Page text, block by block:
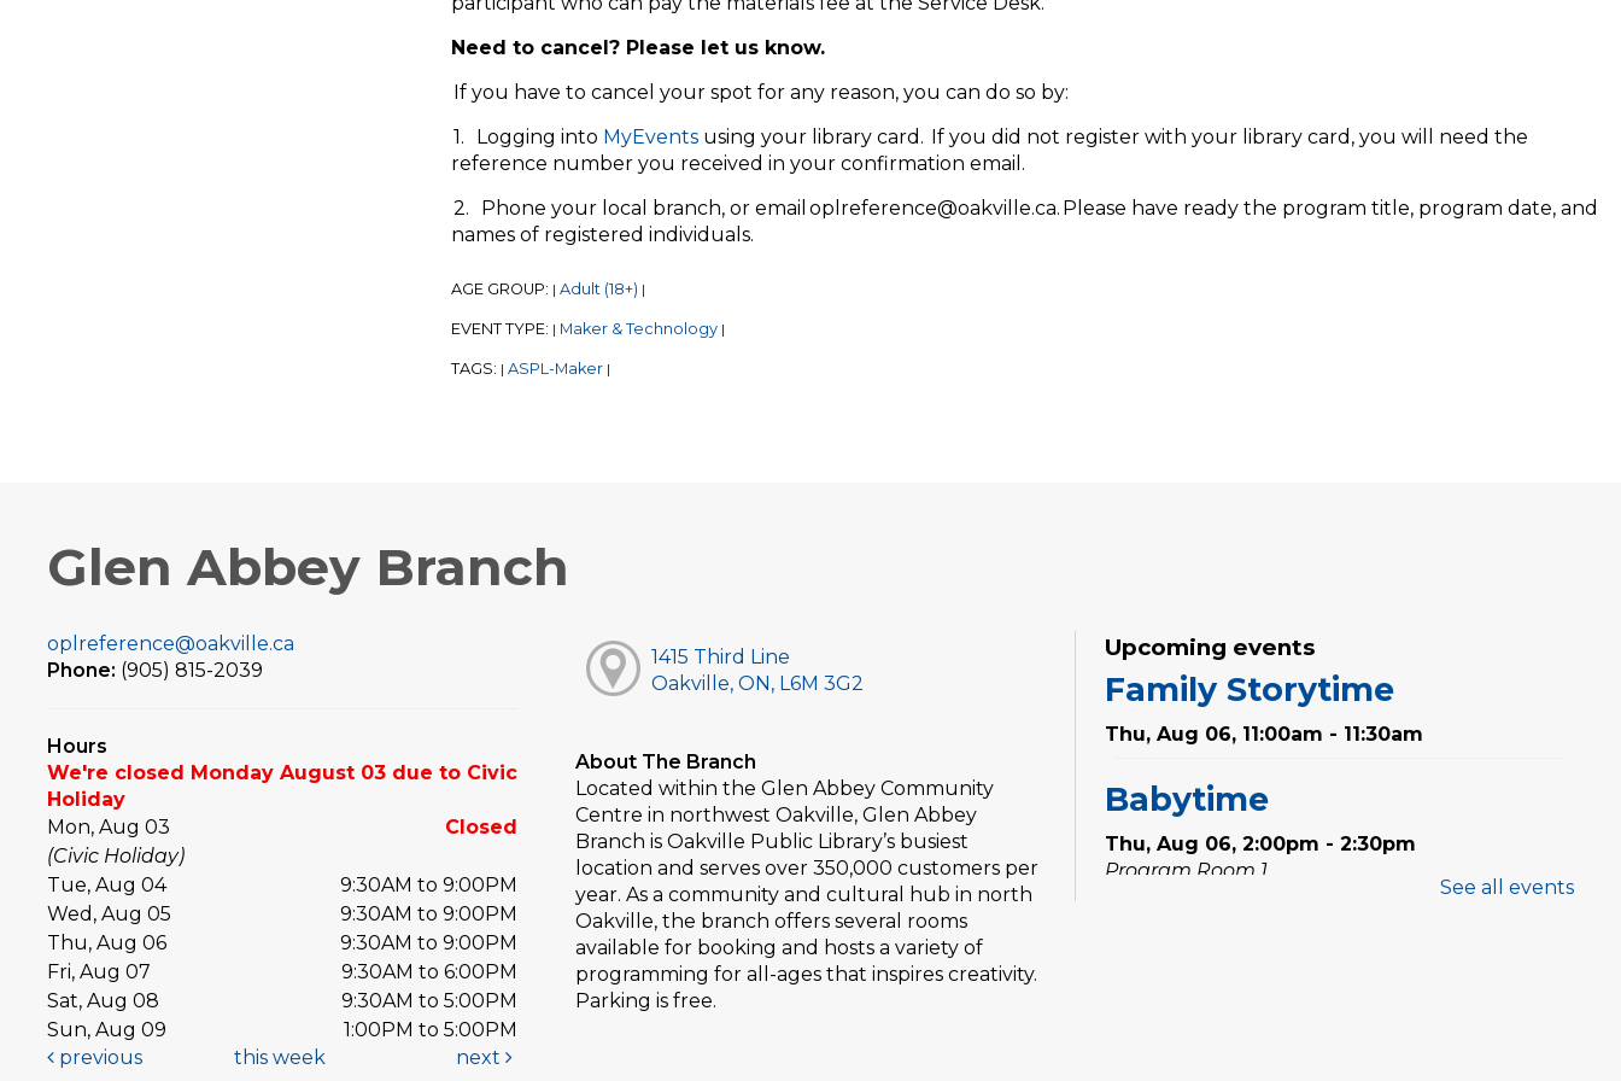
Need to cancel? Please let us know.
If you have to cancel your spot for any reason, you can do so by:
1. Logging into MyEventsusing your library card. If you did not register with your library card, you will need the
reference number you received in your confirmation email.
2. Phone your local branch, or email oplreference@oakville.ca. Please have ready the program title, program date, and
names of registered individuals.
AGE GROUP: | Adult (18+) |
EVENT TYPE: | Maker & Technology |
TAGS: | ASPL-Maker |
Glen Abbey Branch
oplreference@oakville.ca
Phone: (905) 815-2039
Hours
We're closed Monday August 03 due to Civic
Holiday
Mon, Aug 03
Closed
(Civic Holiday)
Tue, Aug 04
9:30AM to 9:00PM
Wed, Aug 05
9:30AM to 9:00PM
Thu, Aug 06
9:30AM to 9:00PM
Fri, Aug 07
9:30AM to 6:00PM
Sat, Aug 08
9:30AM to 5:00PM
Sun, Aug 09
1:00PM to 5:00PM
previous
this week next
1415 Third Line
Oakville, ON, L6M 3G2
About The Branch
Located within the Glen Abbey Community
Centre in northwest Oakville, Glen Abbey
Branch is Oakville Public Library’s busiest
location and serves over 350,000 customers per
year. As a community and cultural hub in north
Oakville, the branch offers several rooms
available for booking and hosts a variety of
programming for all-ages that inspires creativity.
Parking is free.
Upcoming events
Family Storytime
Thu, Aug 06, 11:00am - 11:30am
Babytime
Thu, Aug 06, 2:00pm - 2:30pm
Program Room 1
See all events